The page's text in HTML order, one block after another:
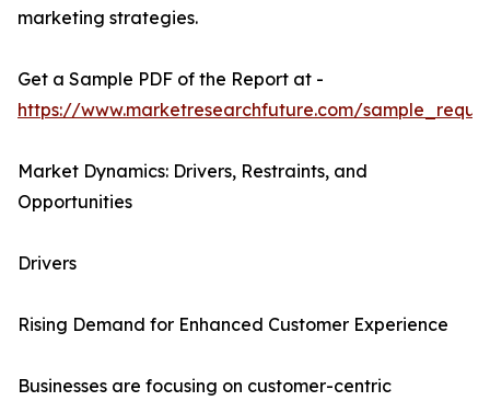
marketing strategies.
Get a Sample PDF of the Report at -
https://www.marketresearchfuture.com/
Market Dynamics: Drivers, Restraints, and
Opportunities
Drivers
Rising Demand for Enhanced Customer Experience
Businesses are focusing on customer-centric